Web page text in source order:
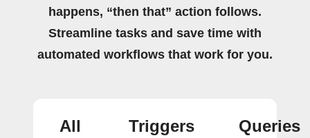
happens, “then that” action follows.
Streamline tasks and save time with
automated workflows that work for you.
All
Triggers
Queries